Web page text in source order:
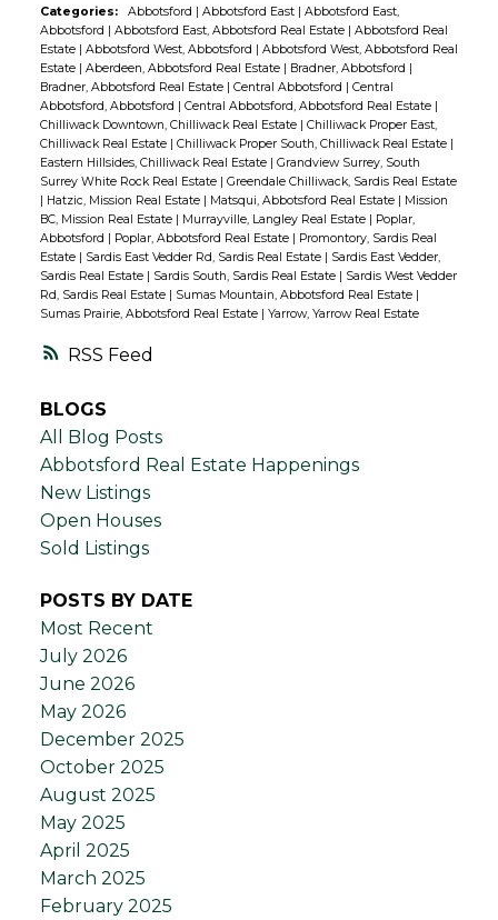
RSS
Categories: Abbotsford | Abbotsford East | Abbotsford East,
Abbotsford | Abbotsford East, Abbotsford Real Estate | Abbotsford Real
Estate | Abbotsford West, Abbotsford | Abbotsford West, Abbotsford Real
Estate | Aberdeen, Abbotsford Real Estate | Bradner, Abbotsford |
Bradner, Abbotsford Real Estate | Central Abbotsford | Central
Abbotsford, Abbotsford | Central Abbotsford, Abbotsford Real Estate |
Chilliwack Downtown, Chilliwack Real Estate | Chilliwack Proper East,
Chilliwack Real Estate | Chilliwack Proper South, Chilliwack Real Estate |
Eastern Hillsides, Chilliwack Real Estate | Grandview Surrey, South
Surrey White Rock Real Estate | Greendale Chilliwack, Sardis Real Estate
| Hatzic, Mission Real Estate | Matsqui, Abbotsford Real Estate | Mission
BC, Mission Real Estate | Murrayville, Langley Real Estate | Poplar,
Abbotsford | Poplar, Abbotsford Real Estate | Promontory, Sardis Real
Estate | Sardis East Vedder Rd, Sardis Real Estate | Sardis East Vedder,
Sardis Real Estate | Sardis South, Sardis Real Estate | Sardis West Vedder
Rd, Sardis Real Estate | Sumas Mountain, Abbotsford Real Estate |
Sumas Prairie, Abbotsford Real Estate | Yarrow, Yarrow Real Estate
BLOGS
All Blog Posts
Abbotsford Real Estate Happenings
New Listings
Open Houses
Sold Listings
POSTS BY DATE
Most Recent
July 2026
June 2026
May 2026
December 2025
October 2025
August 2025
May 2025
April 2025
March 2025
February 2025